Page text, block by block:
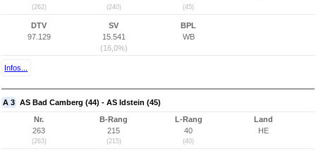
(262) (240) (45)
DTV
97.129
SV
15.541
(16,0%)
BPL
WB
Infos...
A 3 AS Bad Camberg (44) - AS Idstein (45)
Nr.
263
(263)
B-Rang
215
(215)
L-Rang
40
(40)
Land
HE